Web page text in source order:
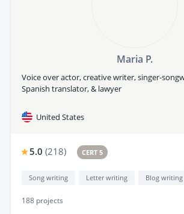
Maria P.
Voice over actor, creative writer, singer-
Spanish translator, & lawyer
United States
5.0 (218) CERT 5
Song writing Letter writing Blog writing
188 projects